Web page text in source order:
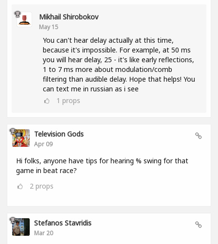
Mikhail Shirobokov
May 15
You can't hear delay actually at this time,
because it's impossible. For example, at 50 ms
you will hear delay, 25 - it's like early reflections,
1 to 7 ms more about modulation/comb
filtering than audible delay. Hope that helps! You
can text me in russian as i see
1 props
Television Gods
Apr 09
Hi folks, anyone have tips for hearing % swing for that
game in beat race?
2 props
Stefanos Stavridis
Mar 20